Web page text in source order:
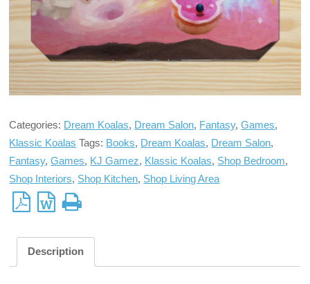
Categories: Dream Koalas, Dream Salon, Fantasy,Games,
Klassic Koalas Tags: Books, Dream Koalas, Dream Salon,
Fantasy,Games, KJ Gamez, Klassic Koalas, Shop Bedroom,
Shop Interiors, Shop Kitchen, Shop Living Area
Description